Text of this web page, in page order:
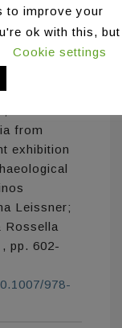
D.,
G.,
from
exhibition
Leissner;
Rossella
pp. 602-
978-
to improve your
ok with this, but
Cookie settings